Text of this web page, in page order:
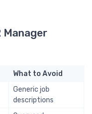
What to Avoid
Generic job
descriptions